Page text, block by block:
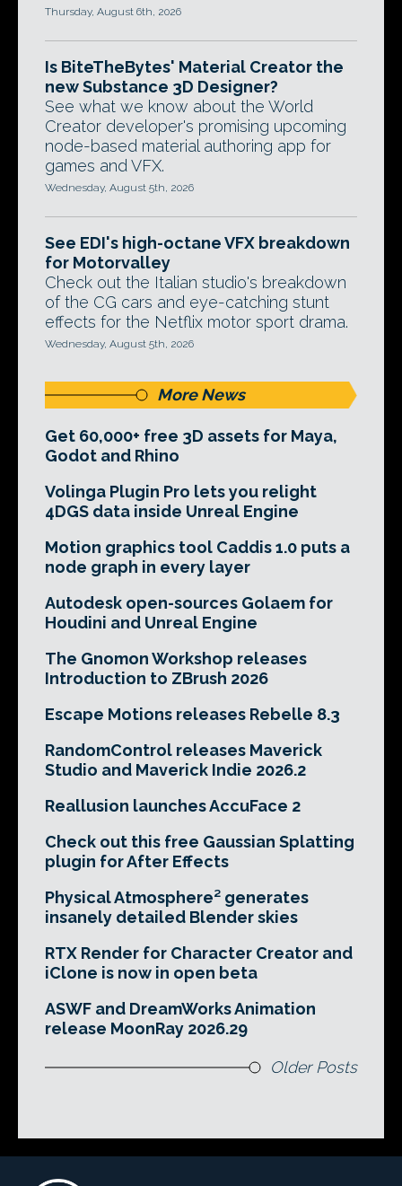
Thursday, August 6th, 2026
Is BiteTheBytes' Material Creator the
new Substance 3D Designer?
See what we know about the World
Creator developer's promising upcoming
node-based material authoring app for
games and VFX.
Wednesday, August 5th, 2026
See EDI's high-octane VFX breakdown
for Motorvalley
Check out the Italian studio's breakdown
of the CG cars and eye-catching stunt
effects for the Netflix motor sport drama.
Wednesday, August 5th, 2026
More News
Get 60,000+ free 3D assets for Maya,
Godot and Rhino
Volinga Plugin Pro lets you relight
4DGS data inside Unreal Engine
Motion graphics tool Caddis 1.0 puts a
node graph in every layer
Autodesk open-sources Golaem for
Houdini and Unreal Engine
The Gnomon Workshop releases
Introduction to ZBrush 2026
Escape Motions releases Rebelle 8.3
RandomControl releases Maverick
Studio and Maverick Indie 2026.2
Reallusion launches AccuFace 2
Check out this free Gaussian Splatting
plugin for After Effects
Physical Atmosphere² generates
insanely detailed Blender skies
RTX Render for Character Creator and
iClone is now in open beta
ASWF and DreamWorks Animation
release MoonRay 2026.29
Older Posts